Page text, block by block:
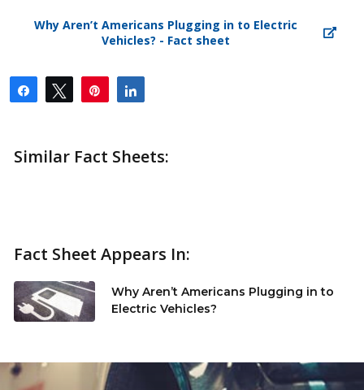
Why Aren’t Americans Plugging in to Electric
Vehicles? - Fact sheet
Share Tweet Pin
Similar Fact Sheets:
Fact Sheet Appears In:
Why Aren’t Americans Plugging in to
Electric Vehicles?